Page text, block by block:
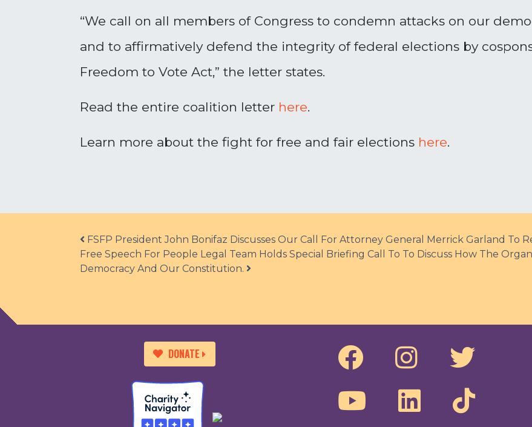
“We call on all members of Congress to condemn attacks on our
and to affirmatively defend the integrity of federal elections by
Freedom to Vote Act,” the letter states.
Read the entire coalition letter here.
Learn more about the fight for free and fair elections here.
Post navigation
FSFP President John Bonifaz Discusses Our Call For Attorney General Merrick Garland To
Free Speech For People Legal Team Holds Special Briefing Call To To Discuss How The
Democracy And Our Constitution.
DONATE